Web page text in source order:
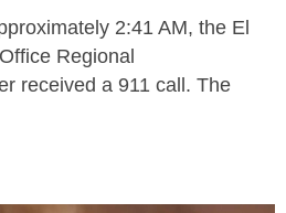
2:41 AM, the El
Regional
received a 911 call. The